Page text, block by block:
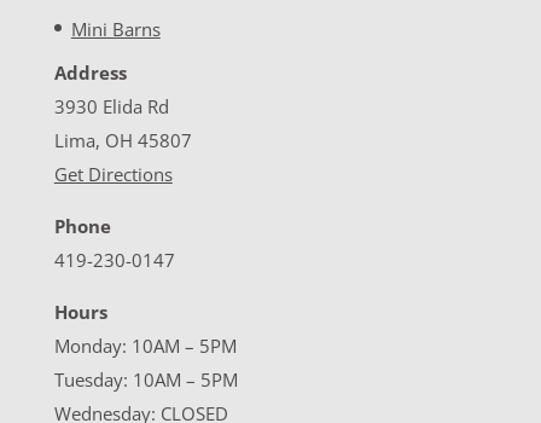
Mini Barns
Address
3930 Elida Rd
Lima, OH 45807
Get Directions
Phone
419-230-0147
Hours
Monday: 10AM – 5PM
Tuesday: 10AM – 5PM
Wednesday: CLOSED